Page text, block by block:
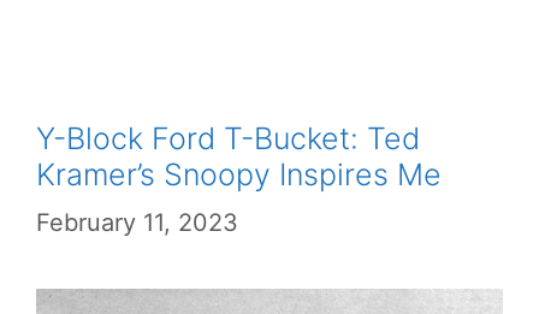
Y-Block Ford T-Bucket: Ted
Kramer’s Snoopy Inspires Me
February 11, 2023